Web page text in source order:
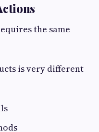
the same
is very different